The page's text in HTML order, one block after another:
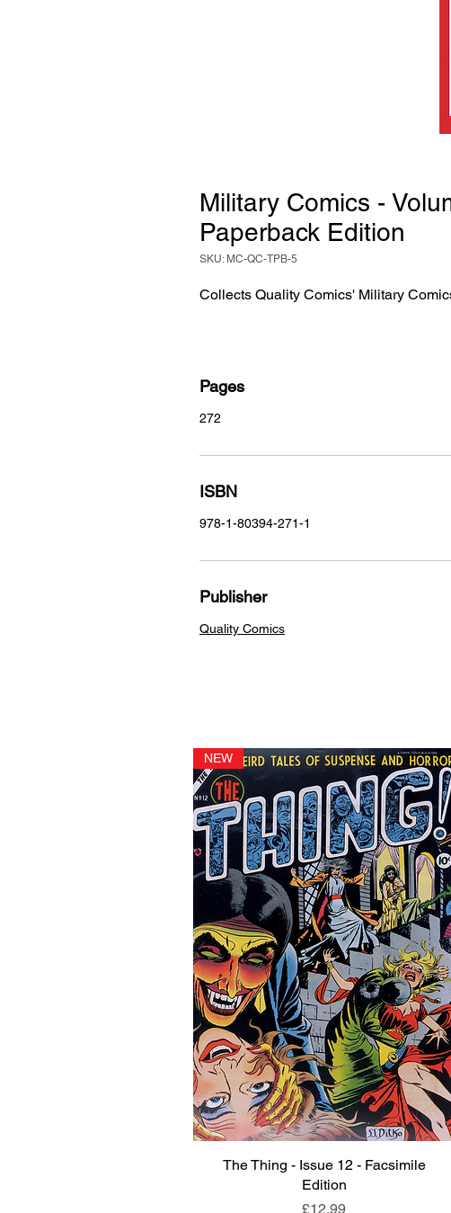
Military Comics -
Paperback Edition
SKU: MC-QC-TPB-5
Collects Quality Comics' Military
Pages
272
ISBN
978-1-80394-271-1
Publisher
Quality Comics
Quick View
NEW
The Thing - Issue 12 - Facsimile
Edition
Price
£12.99